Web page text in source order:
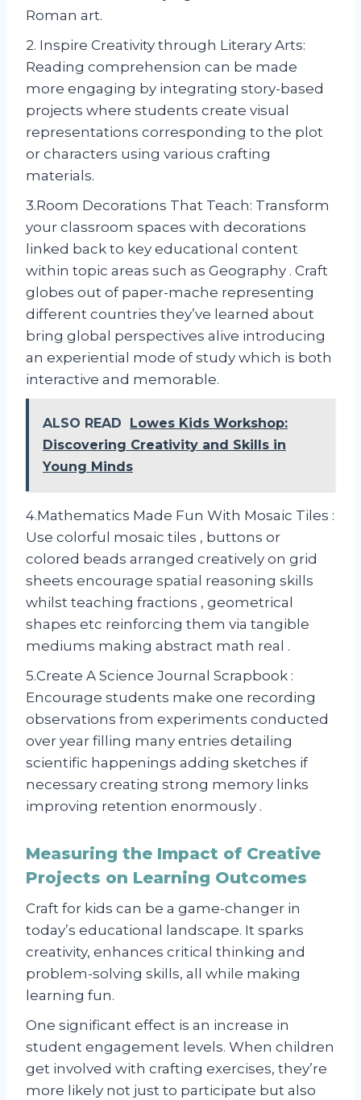
Roman art.
2. Inspire Creativity through Literary Arts:
Reading comprehension can be made
more engaging by integrating story-based
projects where students create visual
representations corresponding to the plot
or characters using various crafting
materials.
3.Room Decorations That Teach: Transform
your classroom spaces with decorations
linked back to key educational content
within topic areas such as Geography . Craft
globes out of paper-mache representing
different countries they’ve learned about
bring global perspectives alive introducing
an experiential mode of study which is both
interactive and memorable.
ALSO READ
Lowes Kids Workshop:
Discovering Creativity and Skills in
Young Minds
4.Mathematics Made Fun With Mosaic Tiles :
Use colorful mosaic tiles , buttons or
colored beads arranged creatively on grid
sheets encourage spatial reasoning skills
whilst teaching fractions , geometrical
shapes etc reinforcing them via tangible
mediums making abstract math real .
5.Create A Science Journal Scrapbook :
Encourage students make one recording
observations from experiments conducted
over year filling many entries detailing
scientific happenings adding sketches if
necessary creating strong memory links
improving retention enormously .
Measuring the Impact of Creative
Projects on Learning Outcomes
Craft for kids can be a game-changer in
today’s educational landscape. It sparks
creativity, enhances critical thinking and
problem-solving skills, all while making
learning fun.
One significant effect is an increase in
student engagement levels. When children
get involved with crafting exercises, they’re
more likely not just to participate but also